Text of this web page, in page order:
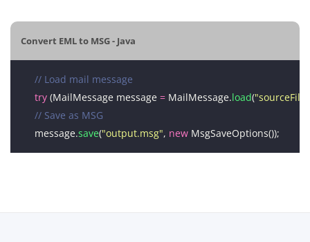
Convert EML to MSG - Java
// Load mail message
try (MailMessage message = MailMessage.load(
// Save as MSG
message.save("output.msg", new